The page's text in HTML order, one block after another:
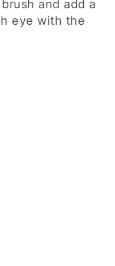
and add a
eye with the